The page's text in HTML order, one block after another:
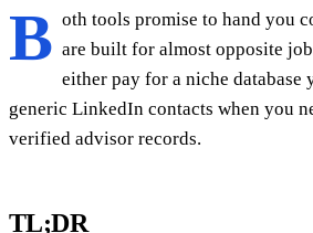
B oth tools promise to hand you
are built for almost opposite
either pay for a niche database
generic LinkedIn contacts when you
verified advisor records.
TL;DR